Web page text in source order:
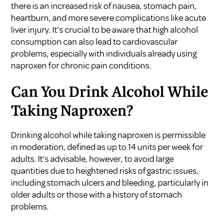
there is an increased risk of nausea, stomach pain,
heartburn, and more severe complications like acute
liver injury. It’s crucial to be aware that high alcohol
consumption can also lead to cardiovascular
problems, especially with individuals already using
naproxen for chronic pain conditions.
Can You Drink Alcohol While
Taking Naproxen?
Drinking alcohol while taking naproxen is permissible
in moderation, defined as up to 14 units per week for
adults. It’s advisable, however, to avoid large
quantities due to heightened risks of gastric issues,
including stomach ulcers and bleeding, particularly in
older adults or those with a history of stomach
problems.